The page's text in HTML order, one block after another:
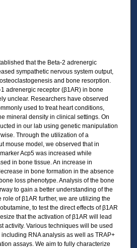
that the Beta-2 adrenergic
sympathetic nervous system output,
and bone resorption.
adrenergic receptor (β1AR) in bone
unclear. Researchers have observed
used to treat heart conditions,
mineral density in clinical settings. On
in our lab using genetic manipulation
Through the utilization of a
mouse model, we observed that in
Acp5 was increased while
in bone tissue. An increase in
in bone formation in the absence
loss phenotype. Analysis of the bone
to gain a better understanding of the
role of β1AR further, we are utilizing the
to test the direct effects of β1AR
that the activation of β1AR will lead
activity. Various techniques will be used
RNA analysis as well as TRAP+
assays. We aim to fully characterize